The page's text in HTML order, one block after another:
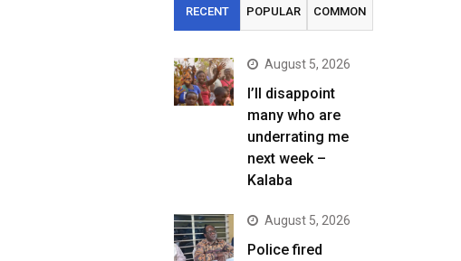
RECENT POPULAR COMMON
August 5, 2026
I’ll disappoint
many who are
underrating me
next week –
Kalaba
August 5, 2026
Police fired